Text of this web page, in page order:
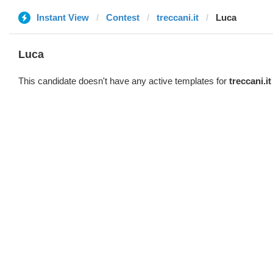
Instant View Contest treccani.it Luca
Luca
This candidate doesn't have any active templates for treccani.it